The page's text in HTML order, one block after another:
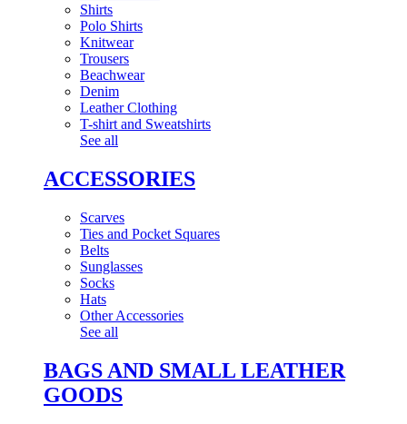
Shirts
Polo Shirts
Knitwear
Trousers
Beachwear
Denim
Leather Clothing
T-shirt and Sweatshirts
See all
ACCESSORIES
Scarves
Ties and Pocket Squares
Belts
Sunglasses
Socks
Hats
Other Accessories
See all
BAGS AND SMALL LEATHER
GOODS